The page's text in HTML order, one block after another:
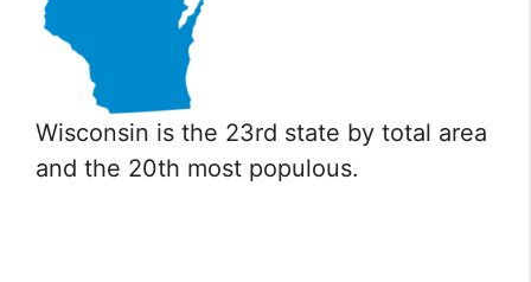
Wisconsin is the 23rd state by total area
and the 20th most populous.